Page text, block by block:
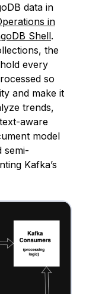
data in
in
Shell.
the
every
so
and make it
trends,
aware
model
semi-
Kafka’s